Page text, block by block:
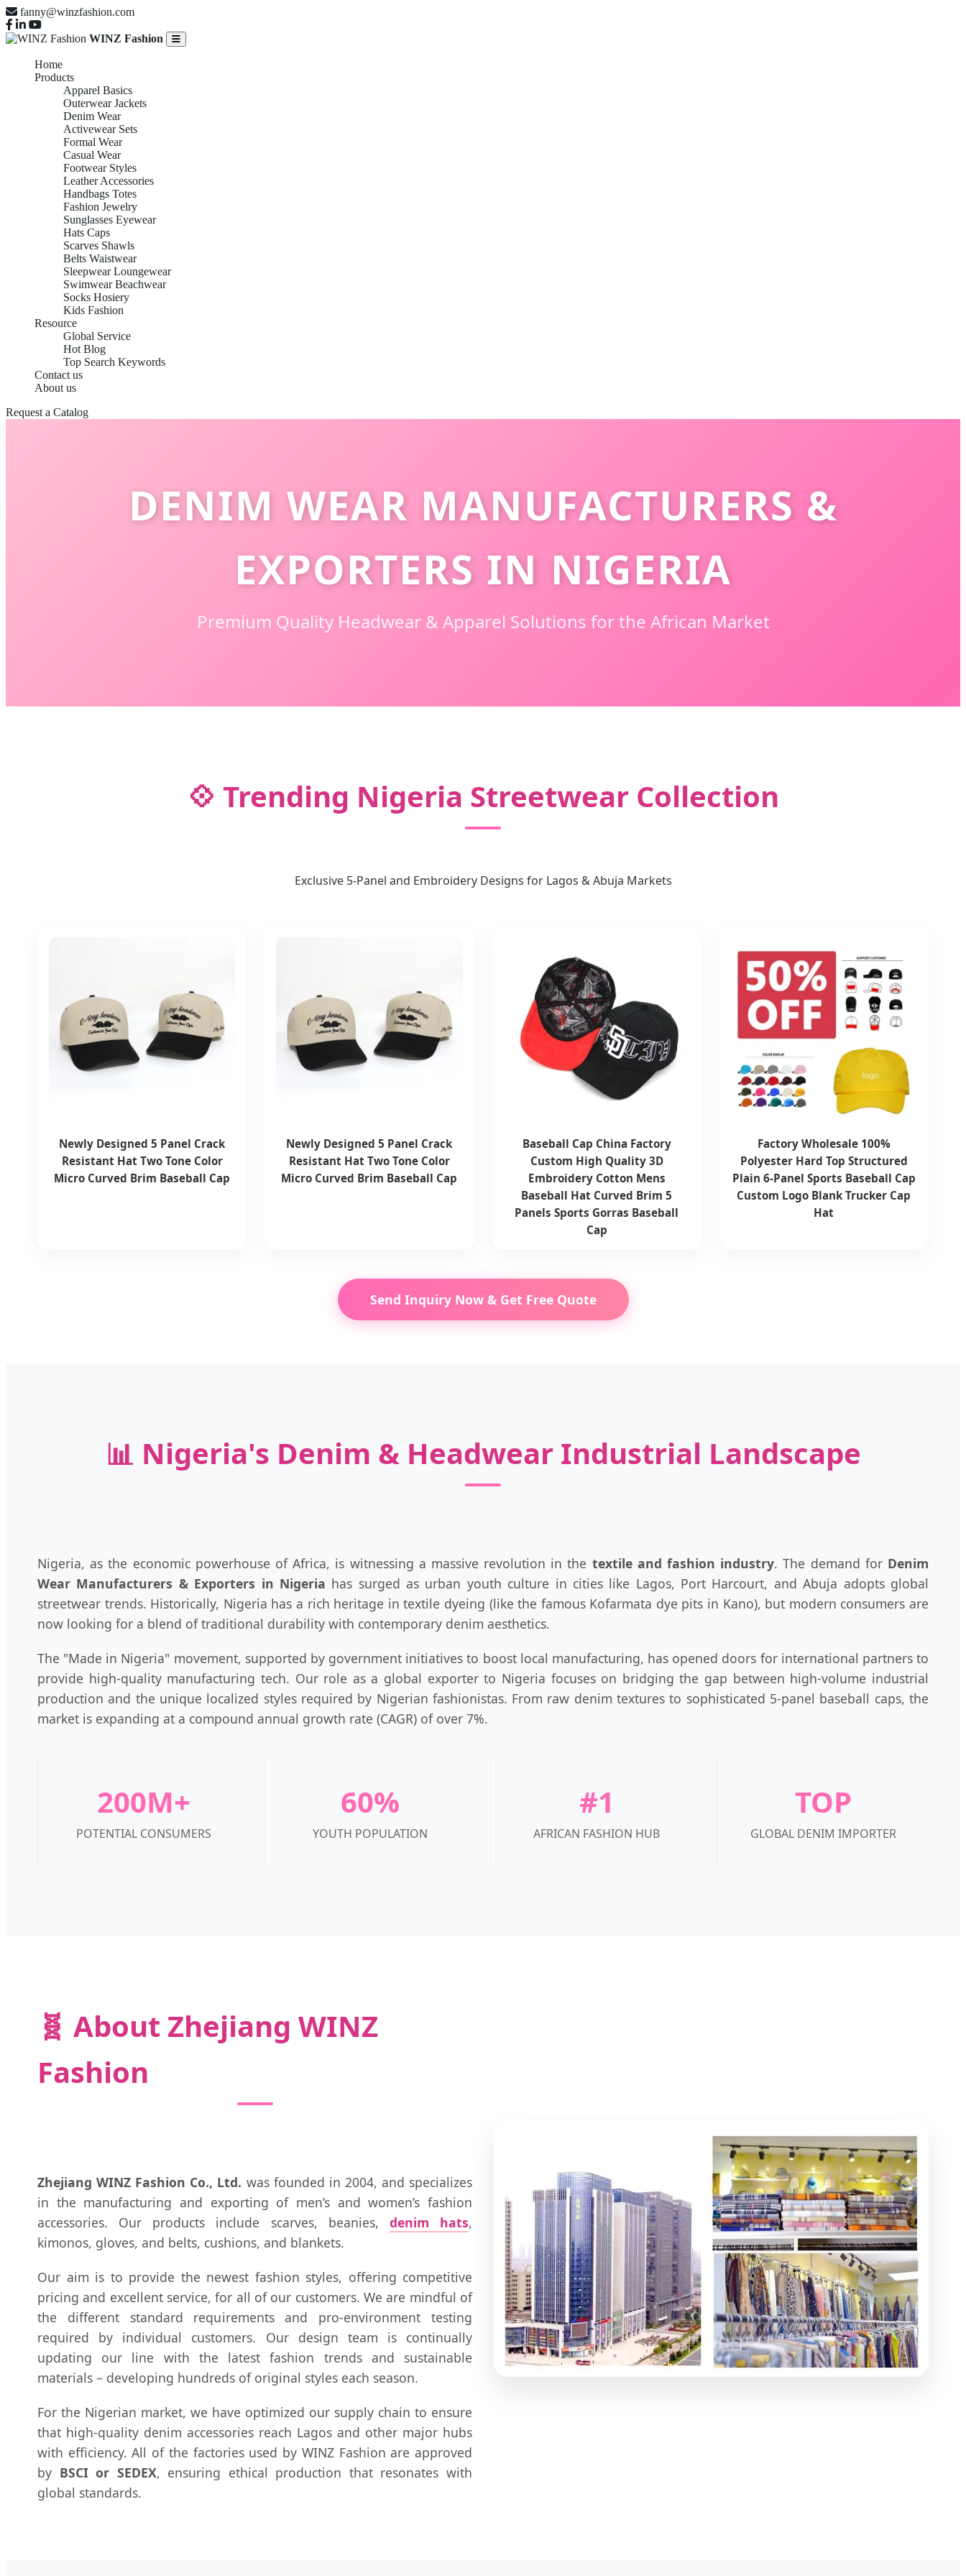
fanny@winzfashion.com
WINZ Fashion
Home
Products
Apparel Basics
Outerwear Jackets
Denim Wear
Activewear Sets
Formal Wear
Casual Wear
Footwear Styles
Leather Accessories
Handbags Totes
Fashion Jewelry
Sunglasses Eyewear
Hats Caps
Scarves Shawls
Belts Waistwear
Sleepwear Loungewear
Swimwear Beachwear
Socks Hosiery
Kids Fashion
Resource
Global Service
Hot Blog
Top Search Keywords
Contact us
About us
Request a Catalog
DENIM WEAR MANUFACTURERS &
EXPORTERS IN NIGERIA
Premium Quality Headwear & Apparel Solutions for the African Market
💠 Trending Nigeria Streetwear Collection
Exclusive 5-Panel and Embroidery Designs for Lagos & Abuja Markets
Newly Designed 5 Panel Crack
Resistant Hat Two Tone Color
Micro Curved Brim Baseball Cap
Newly Designed 5 Panel Crack
Resistant Hat Two Tone Color
Micro Curved Brim Baseball Cap
Baseball Cap China Factory
Custom High Quality 3D
Embroidery Cotton Mens
Baseball Hat Curved Brim 5
Panels Sports Gorras Baseball
Cap
Factory Wholesale 100%
Polyester Hard Top Structured
Plain 6-Panel Sports Baseball Cap
Custom Logo Blank Trucker Cap
Hat
Send Inquiry Now & Get Free Quote
📊 Nigeria's Denim & Headwear Industrial Landscape
Nigeria, as the economic powerhouse of Africa, is witnessing a massive revolution in the textile and fashion industry. The demand for Denim
Wear Manufacturers & Exporters in Nigeria has surged as urban youth culture in cities like Lagos, Port Harcourt, and Abuja adopts global
streetwear trends. Historically, Nigeria has a rich heritage in textile dyeing (like the famous Kofarmata dye pits in Kano), but modern consumers are
now looking for a blend of traditional durability with contemporary denim aesthetics.
The "Made in Nigeria" movement, supported by government initiatives to boost local manufacturing, has opened doors for international partners to
provide high-quality manufacturing tech. Our role as a global exporter to Nigeria focuses on bridging the gap between high-volume industrial
production and the unique localized styles required by Nigerian fashionistas. From raw denim textures to sophisticated 5-panel baseball caps, the
market is expanding at a compound annual growth rate (CAGR) of over 7%.
200M+
POTENTIAL CONSUMERS
60%
YOUTH POPULATION
#1
AFRICAN FASHION HUB
TOP
GLOBAL DENIM IMPORTER
🧬 About Zhejiang WINZ
Fashion
Zhejiang WINZ Fashion Co., Ltd. was founded in 2004, and specializes
in the manufacturing and exporting of men’s and women’s fashion
accessories. Our products include scarves, beanies, denim hats,
kimonos, gloves, and belts, cushions, and blankets.
Our aim is to provide the newest fashion styles, offering competitive
pricing and excellent service, for all of our customers. We are mindful of
the different standard requirements and pro-environment testing
required by individual customers. Our design team is continually
updating our line with the latest fashion trends and sustainable
materials – developing hundreds of original styles each season.
For the Nigerian market, we have optimized our supply chain to ensure
that high-quality denim accessories reach Lagos and other major hubs
with efficiency. All of the factories used by WINZ Fashion are approved
by BSCI or SEDEX, ensuring ethical production that resonates with
global standards.